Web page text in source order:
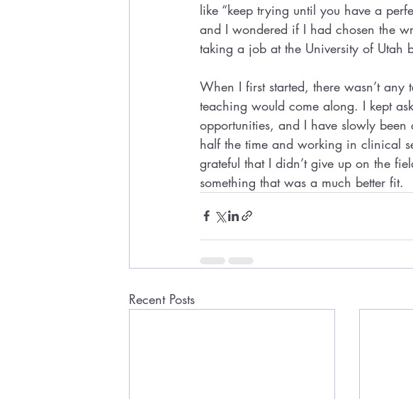
like “keep trying until you have a
and I wondered if I had chosen the
taking a job at the University of Utah
When I first started, there wasn’t
teaching would come along. I kept
opportunities, and I have slowly
half the time and working in clinical
grateful that I didn’t give up on the
something that was a much better fit.
Recent Posts